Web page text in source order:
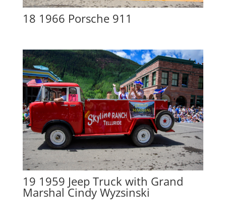
18 1966 Porsche 911
19 1959 Jeep Truck with Grand
Marshal Cindy Wyzsinski